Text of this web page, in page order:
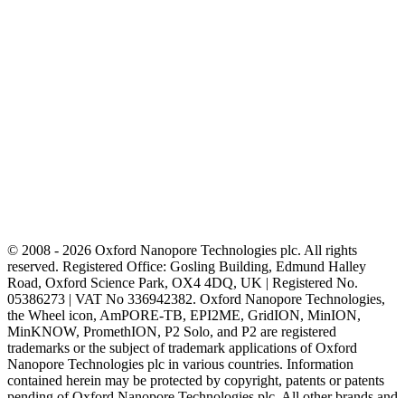
© 2008 - 2026 Oxford Nanopore Technologies plc. All rights
reserved. Registered Office: Gosling Building, Edmund Halley
Road, Oxford Science Park, OX4 4DQ, UK | Registered No.
05386273 | VAT No 336942382. Oxford Nanopore Technologies,
the Wheel icon, AmPORE-TB, EPI2ME, GridION, MinION,
MinKNOW, PromethION, P2 Solo, and P2 are registered
trademarks or the subject of trademark applications of Oxford
Nanopore Technologies plc in various countries. Information
contained herein may be protected by copyright, patents or patents